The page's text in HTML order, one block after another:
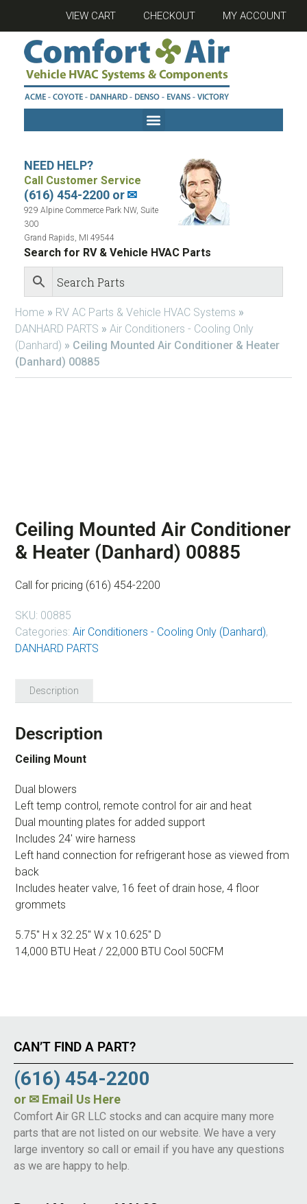
VIEW CART CHECKOUT MY ACCOUNT
NEED HELP?
Call Customer Service
(616) 454-2200 or✉
929 Alpine Commerce Park NW, Suite
300
Grand Rapids, MI 49544
Search for RV & Vehicle HVAC Parts
Home » RV AC Parts & Vehicle HVAC Systems »
DANHARD PARTS » Air Conditioners - Cooling Only
(Danhard) » Ceiling Mounted Air Conditioner & Heater
(Danhard) 00885
Ceiling Mounted Air Conditioner
& Heater (Danhard) 00885
Call for pricing (616) 454-2200
SKU: 00885
Categories: Air Conditioners - Cooling Only (Danhard),
DANHARD PARTS
Description
Description
Ceiling Mount
Dual blowers
Left temp control, remote control for air and heat
Dual mounting plates for added support
Includes 24′ wire harness
Left hand connection for refrigerant hose as viewed from
back
Includes heater valve, 16 feet of drain hose, 4 floor
grommets
5.75″ H x 32.25″ W x 10.625″ D
14,000 BTU Heat / 22,000 BTU Cool 50CFM
CAN’T FIND A PART?
(616) 454-2200
or ✉ Email Us Here
Comfort Air GR LLC stocks and can acquire many more
parts that are not listed on our website. We have a very
large inventory so call or email if you have any questions
as we are happy to help.